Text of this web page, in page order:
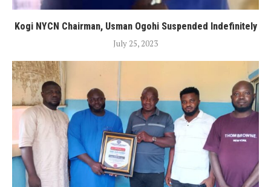
Kogi NYCN Chairman, Usman Ogohi Suspended Indefinitely
July 25, 2023